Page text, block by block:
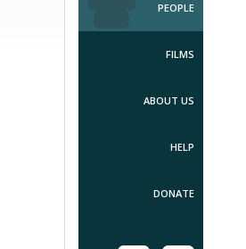
PEOPLE
FILMS
ABOUT US
HELP
DONATE